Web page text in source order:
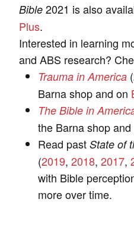
Bible 2021 is also
Plus.
Interested in learning
and ABS research?
Trauma in America
Barna shop and on
The Bible in
the Barna shop and
Read past State of
(2019, 2018, 2017,
with Bible
more over time.